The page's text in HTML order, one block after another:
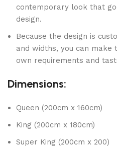
contemporary look that
design.
Because the design is
and widths, you can make
own requirements and
Dimensions:
Queen (200cm x 160cm)
King (200cm x 180cm)
Super King (200cm x 200)